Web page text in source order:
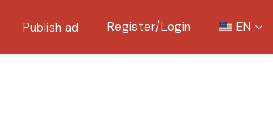
Publish ad Register/Login EN